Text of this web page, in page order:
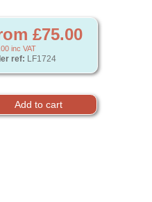
£75.00
inc VAT
ref: LF1724